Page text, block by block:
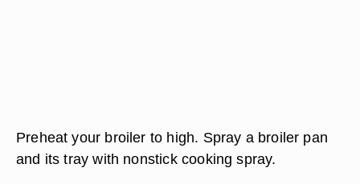
Preheat your broiler to high. Spray a broiler pan
and its tray with nonstick cooking spray.